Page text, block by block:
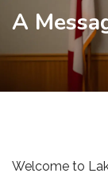
A
Welcome to